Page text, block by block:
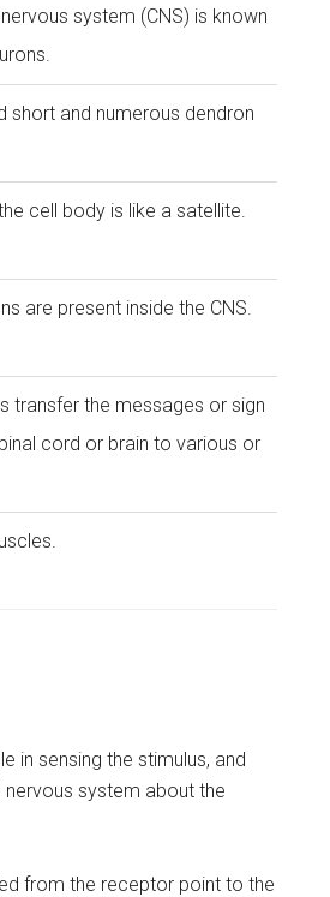
system (CNS) is known
short and numerous dendron
cell body is like a satellite.
are present inside the CNS.
transfer the messages or sign
cord or brain to various or
in sensing the stimulus, and
system about the
from the receptor point to the